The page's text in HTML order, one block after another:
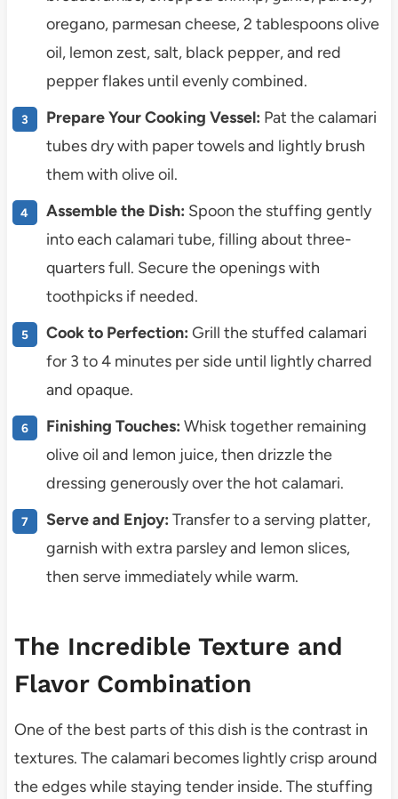
oregano, parmesan cheese, 2 tablespoons olive
oil, lemon zest, salt, black pepper, and red
pepper flakes until evenly combined.
Prepare Your Cooking Vessel: Pat the calamari
tubes dry with paper towels and lightly brush
them with olive oil.
Assemble the Dish: Spoon the stuffing gently
into each calamari tube, filling about three-
quarters full. Secure the openings with
toothpicks if needed.
Cook to Perfection: Grill the stuffed calamari
for 3 to 4 minutes per side until lightly charred
and opaque.
Finishing Touches: Whisk together remaining
olive oil and lemon juice, then drizzle the
dressing generously over the hot calamari.
Serve and Enjoy: Transfer to a serving platter,
garnish with extra parsley and lemon slices,
then serve immediately while warm.
The Incredible Texture and
Flavor Combination
One of the best parts of this dish is the contrast in
textures. The calamari becomes lightly crisp around
the edges while staying tender inside. The stuffing